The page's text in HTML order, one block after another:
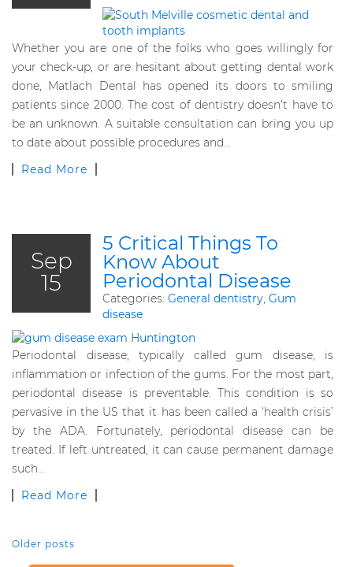
Whether you are one of the folks who goes willingly for
your check-up, or are hesitant about getting dental work
done, Matlach Dental has opened its doors to smiling
patients since 2000. The cost of dentistry doesn’t have to
be an unknown. A suitable consultation can bring you up
to date about possible procedures and…
Read More
Sep
15
5 Critical Things To
Know About
Periodontal Disease
Categories: General dentistry, Gum
disease
Periodontal disease, typically called gum disease, is
inflammation or infection of the gums. For the most part,
periodontal disease is preventable. This condition is so
pervasive in the US that it has been called a ‘health crisis’
by the ADA. Fortunately, periodontal disease can be
treated. If left untreated, it can cause permanent damage
such…
Read More
POSTS NAVIGATION
Older posts